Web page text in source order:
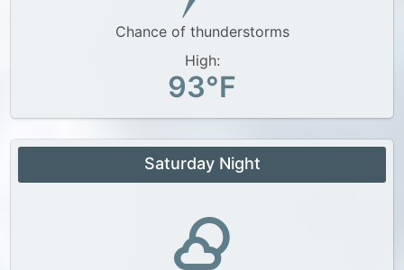
Chance of thunderstorms
High:
93°F
Saturday Night